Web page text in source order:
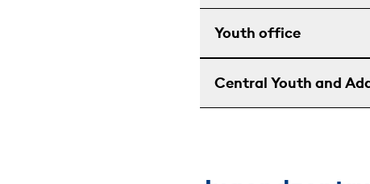
Youth office
Central Youth and